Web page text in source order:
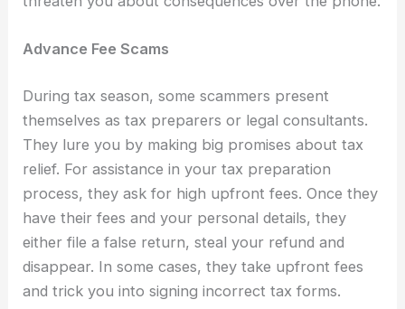
Advance Fee Scams
During tax season, some scammers present
themselves as tax preparers or legal consultants.
They lure you by making big promises about tax
relief. For assistance in your tax preparation
process, they ask for high upfront fees. Once they
have their fees and your personal details, they
either file a false return, steal your refund and
disappear. In some cases, they take upfront fees
and trick you into signing incorrect tax forms.